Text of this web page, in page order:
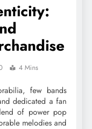
4 Mins
few bands
dedicated a fan
of power pop
melodies and